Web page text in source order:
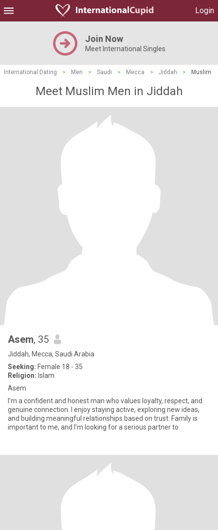
Login
Join Now
Meet International Singles
International Dating > Men > Saudi > Mecca > Jiddah > Muslim
Meet Muslim Men in Jiddah
Asem, 35
Jiddah, Mecca, Saudi Arabia
Seeking: Female 18 - 35
Religion: Islam
Asem
I’m a confident and honest man who values loyalty, respect, and
genuine connection. I enjoy staying active, exploring new ideas,
and building meaningful relationships based on trust. Family is
important to me, and I’m looking for a serious partner to